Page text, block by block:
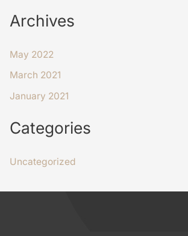
Archives
May 2022
March 2021
January 2021
Categories
Uncategorized